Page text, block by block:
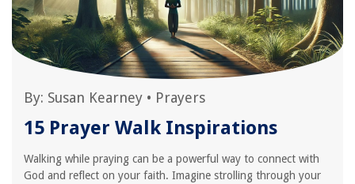
By: Susan Kearney • Prayers
15 Prayer Walk Inspirations
Walking while praying can be a powerful way to connect with
God and reflect on your faith. Imagine strolling through your